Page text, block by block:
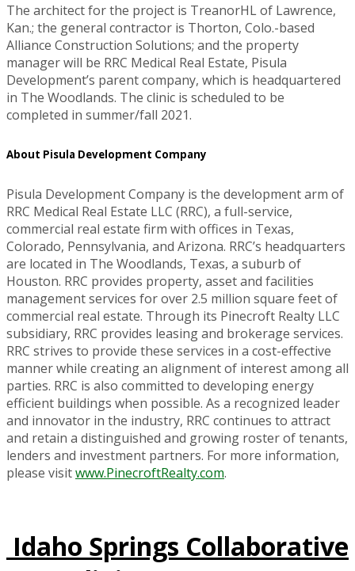
The architect for the project is TreanorHL of Lawrence,
Kan.; the general contractor is Thorton, Colo.-based
Alliance Construction Solutions; and the property
manager will be RRC Medical Real Estate, Pisula
Development’s parent company, which is headquartered
in The Woodlands. The clinic is scheduled to be
completed in summer/fall 2021.
About Pisula Development Company
Pisula Development Company is the development arm of
RRC Medical Real Estate LLC (RRC), a full-service,
commercial real estate firm with offices in Texas,
Colorado, Pennsylvania, and Arizona. RRC’s headquarters
are located in The Woodlands, Texas, a suburb of
Houston. RRC provides property, asset and facilities
management services for over 2.5 million square feet of
commercial real estate. Through its Pinecroft Realty LLC
subsidiary, RRC provides leasing and brokerage services.
RRC strives to provide these services in a cost-effective
manner while creating an alignment of interest among all
parties. RRC is also committed to developing energy
efficient buildings when possible. As a recognized leader
and innovator in the industry, RRC continues to attract
and retain a distinguished and growing roster of tenants,
lenders and investment partners. For more information,
please visitwww.PinecroftRealty.com.
Idaho Springs Collaborative